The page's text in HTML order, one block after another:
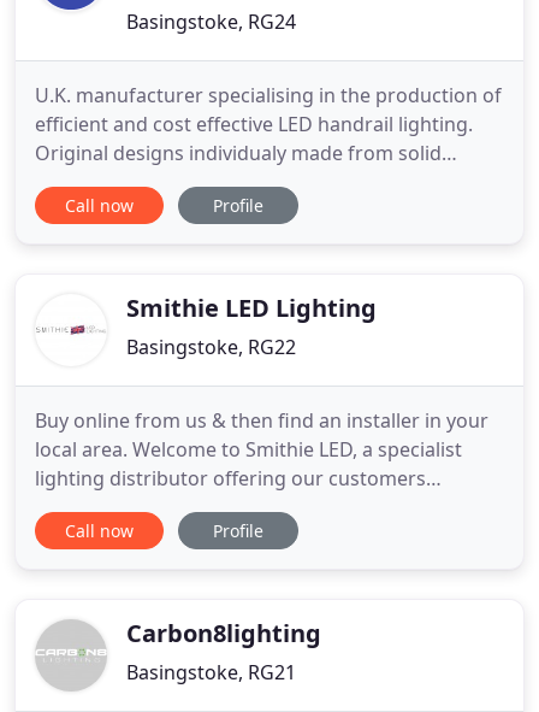
Basingstoke, RG24
U.K. manufacturer specialising in the production of
efficient and cost effective LED handrail lighting.
Original designs individualy made from solid
metals such as marine grade 316 (A4) Stainless
Steel and Aluminium. Lighting fixtures that are
RAIlled products
Call now Profile
Smithie LED Lighting
Basingstoke, RG22
Buy online from us & then find an installer in your
local area. Welcome to Smithie LED, a specialist
lighting distributor offering our customers
exceptional savings on highest quality products
since 2008. A division of 22m Smithie UK Ltd, we
Hampshire. Our
Call now Profile
Carbon8lighting
Basingstoke, RG21